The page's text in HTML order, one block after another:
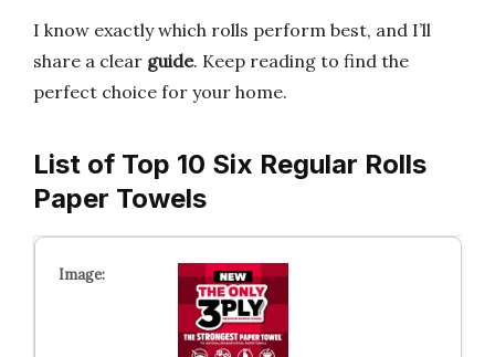
I know exactly which rolls perform best, and I’ll
share a clear guide. Keep reading to find the
perfect choice for your home.
List of Top 10 Six Regular Rolls
Paper Towels